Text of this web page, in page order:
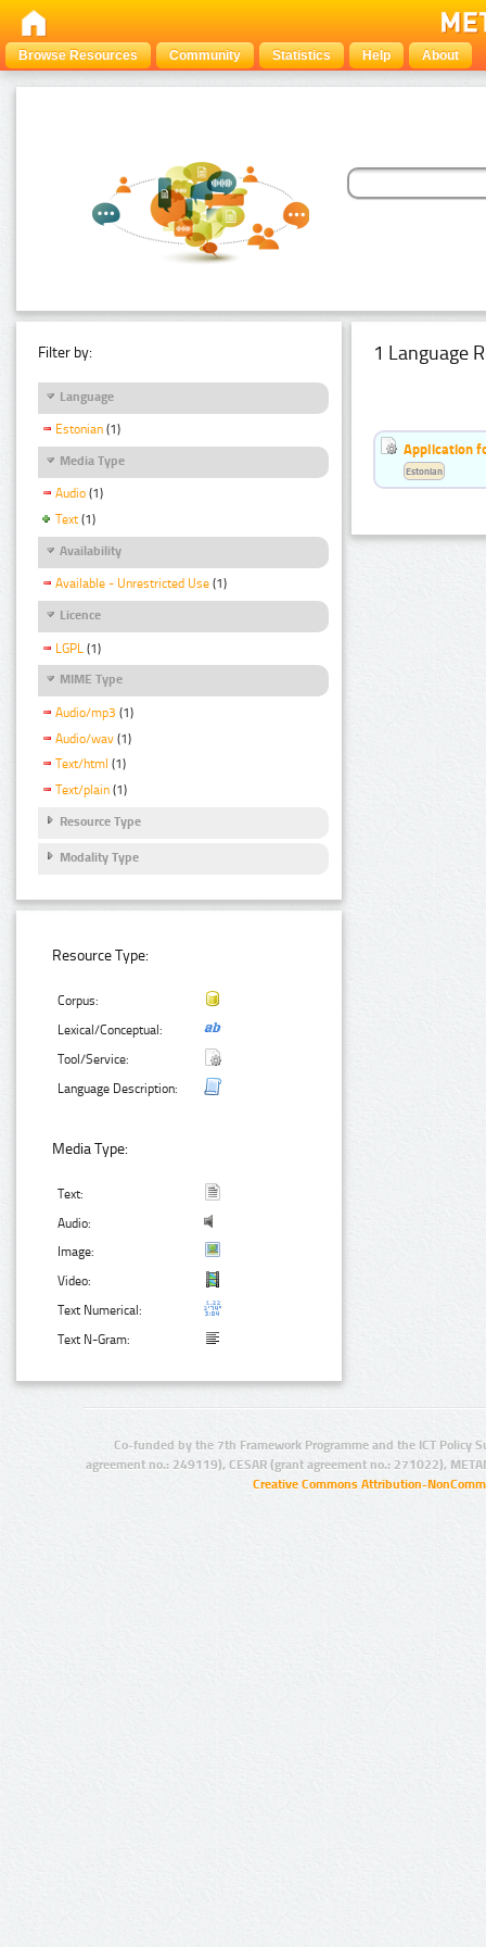
Browse Resources Community Statistics Help About
Filter by:
Language
Estonian (1)
Media Type
Audio (1)
Text (1)
Availability
Available - Unrestricted Use (1)
Licence
LGPL (1)
MIME Type
Audio/mp3 (1)
Audio/wav (1)
Text/html (1)
Text/plain (1)
Resource Type
Modality Type
Resource Type:
Corpus:
Lexical/Conceptual:
Tool/Service:
Language Description:
Media Type:
Text:
Audio:
Image:
Video:
Text Numerical:
Text N-Gram:
1 Language
Application
Estonian
Co-funded by the 7th Framework Programme and the ICT Policy
agreement no.: 249119), CESAR (grant agreement no.: 271022),
Creative Commons Attribution-